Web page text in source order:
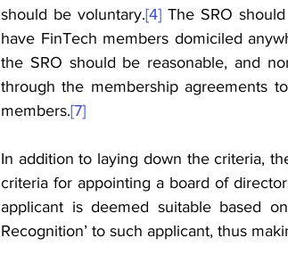
should be voluntary.[4] The SRO
have FinTech members domiciled
the SRO should be reasonable, and
through the membership agreements
members.[7]
In addition to laying down the criteria,
criteria for appointing a board of
applicant is deemed suitable based
Recognition’ to such applicant, thus